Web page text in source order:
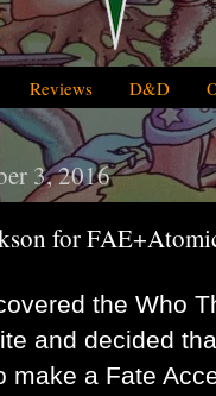
Reviews D&D
3, 2016
for
the Who
and decided
make a Fate